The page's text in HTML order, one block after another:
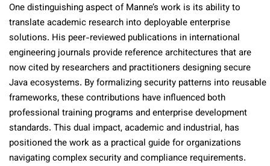
One distinguishing aspect of Manne’s work is its ability to
translate academic research into deployable enterprise
solutions. His peer-reviewed publications in international
engineering journals provide reference architectures that are
now cited by researchers and practitioners designing secure
Java ecosystems. By formalizing security patterns into reusable
frameworks, these contributions have influenced both
professional training programs and enterprise development
standards. This dual impact, academic and industrial, has
positioned the work as a practical guide for organizations
navigating complex security and compliance requirements.